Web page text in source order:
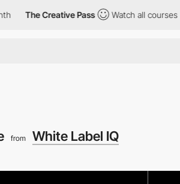
The Creative Pass Watch all courses for
from White Label IQ